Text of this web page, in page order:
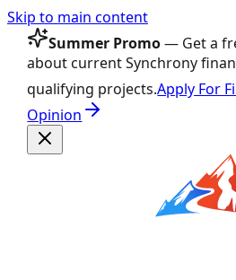
Skip to main content
Summer Promo— Get a
about current Synchrony
qualifying projects.Apply For
Opinion